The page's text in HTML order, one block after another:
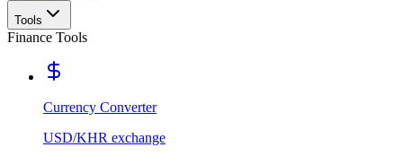
Tools
Finance Tools
Currency Converter
USD/KHR exchange